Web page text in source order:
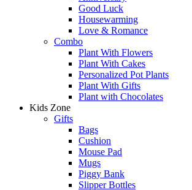
Good Luck
Housewarming
Love & Romance
Combo
Plant With Flowers
Plant With Cakes
Personalized Pot Plants
Plant With Gifts
Plant with Chocolates
Kids Zone
Gifts
Bags
Cushion
Mouse Pad
Mugs
Piggy Bank
Slipper Bottles